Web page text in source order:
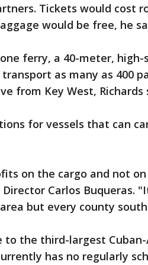
Tickets would cost
would be free, he
ferry, a 40-meter, high-
as many as 400
from Key West, Richards
for vessels that can
on the cargo and not
Carlos Buqueras.
but every county
to the third-largest
has no regularly